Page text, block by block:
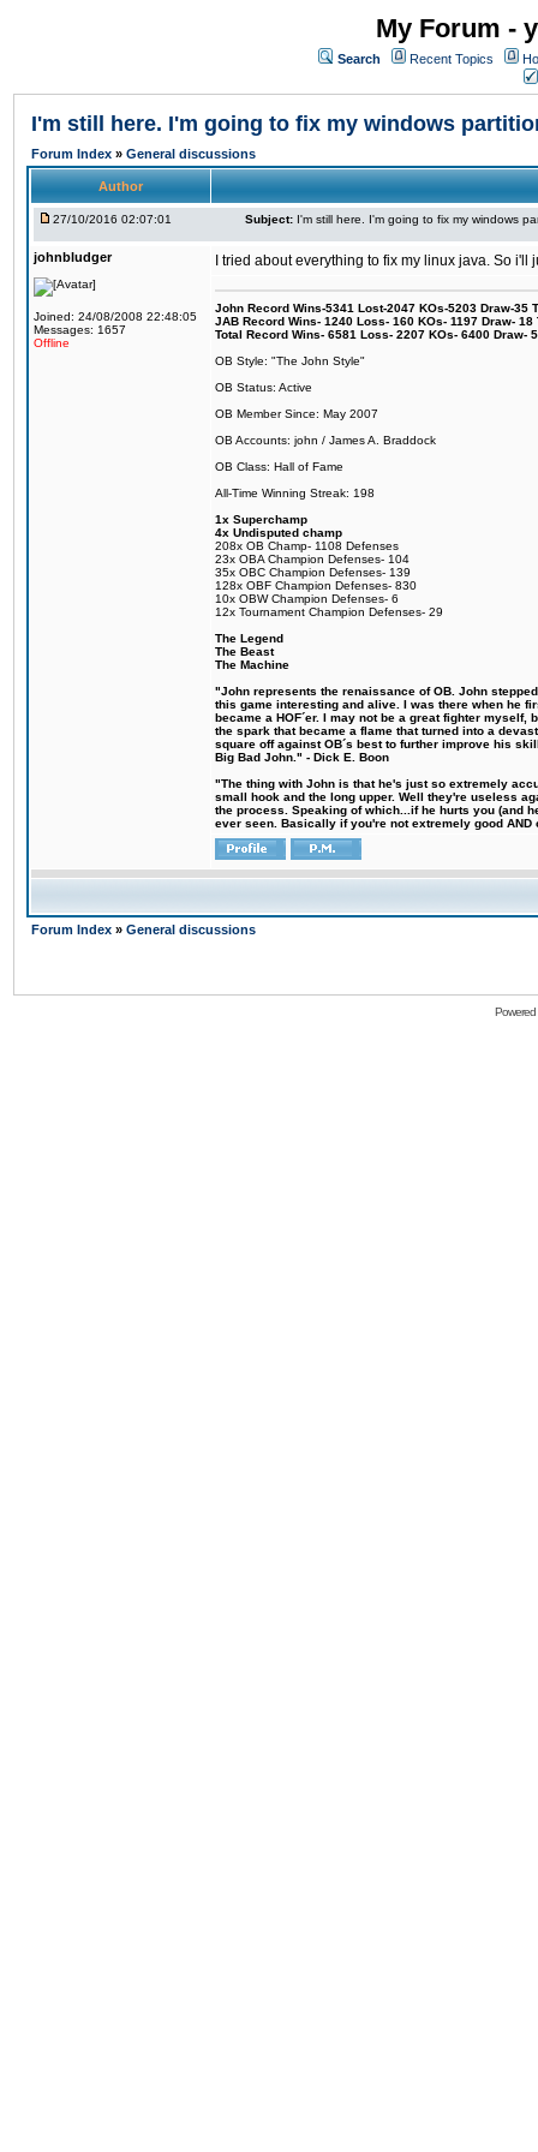
My Forum -
Search Recent Topics
I'm still here. I'm going to fix my windows
Forum Index » General discussions
Author
27/10/2016 02:07:01 Subject: I'm still here. I'm going to fix my windows
johnbludger
Joined: 24/08/2008 22:48:05
Messages: 1657
Offline
I tried about everything to fix my linux java. So
John Record Wins-5341 Lost-2047 KOs-5203 Draw-35
JAB Record Wins- 1240 Loss- 160 KOs- 1197 Draw-
Total Record Wins- 6581 Loss- 2207 KOs- 6400 Draw-
OB Style: "The John Style"
OB Status: Active
OB Member Since: May 2007
OB Accounts: john / James A. Braddock
OB Class: Hall of Fame
All-Time Winning Streak: 198
1x Superchamp
4x Undisputed champ
208x OB Champ- 1108 Defenses
23x OBA Champion Defenses- 104
35x OBC Champion Defenses- 139
128x OBF Champion Defenses- 830
10x OBW Champion Defenses- 6
12x Tournament Champion Defenses- 29
The Legend
The Beast
The Machine
"John represents the renaissance of OB. John
this game interesting and alive. I was there when he
became a HOF´er. I may not be a great fighter
the spark that became a flame that turned into a
square off against OB´s best to further improve his
Big Bad John." - Dick E. Boon
"The thing with John is that he's just so extremely
small hook and the long upper. Well they're useless
the process. Speaking of which...if he hurts you (and
ever seen. Basically if you're not extremely good
Forum Index » General discussions